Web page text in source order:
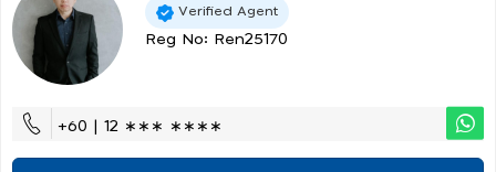
Verified Agent
Reg No: Ren25170
+60 | 12 ∗∗∗ ∗∗∗∗